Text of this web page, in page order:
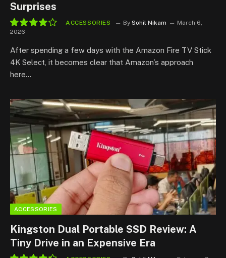
Surprises
ACCESSORIES By Sohil Nikam
March 6,
2026
After spending a few days with the Amazon Fire TV Stick
4K Select, it becomes clear that Amazon’s approach
here…
ACCESSORIES
Kingston Dual Portable SSD Review: A
Tiny Drive in an Expensive Era